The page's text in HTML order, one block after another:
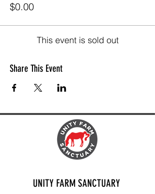
$0.00
This event is sold out
Share This Event
UNITY FARM SANCTUARY